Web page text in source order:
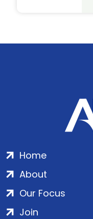
Home
About
Our Focus
Join